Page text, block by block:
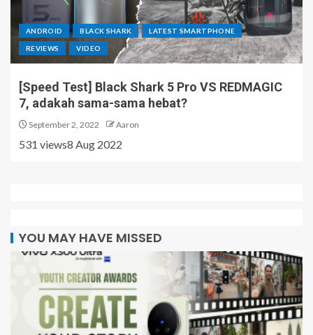
ANDROID BLACK SHARK LATEST SMARTPHONE
REVIEWS VIDEO
[Speed Test] Black Shark 5 Pro VS REDMAGIC
7, adakah sama-sama hebat?
September 2, 2022 Aaron
531 views8 Aug 2022
YOU MAY HAVE MISSED